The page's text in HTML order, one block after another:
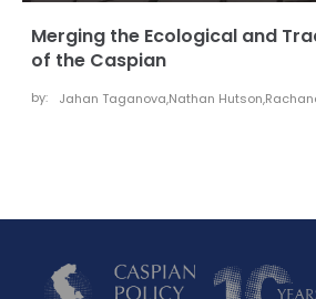
Merging the Ecological and
of the Caspian
by: Jahan Taganova,Nathan Hutson,